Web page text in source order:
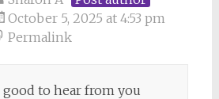
October 5, 2025 at 4:53 pm
Permalink
good to hear from you